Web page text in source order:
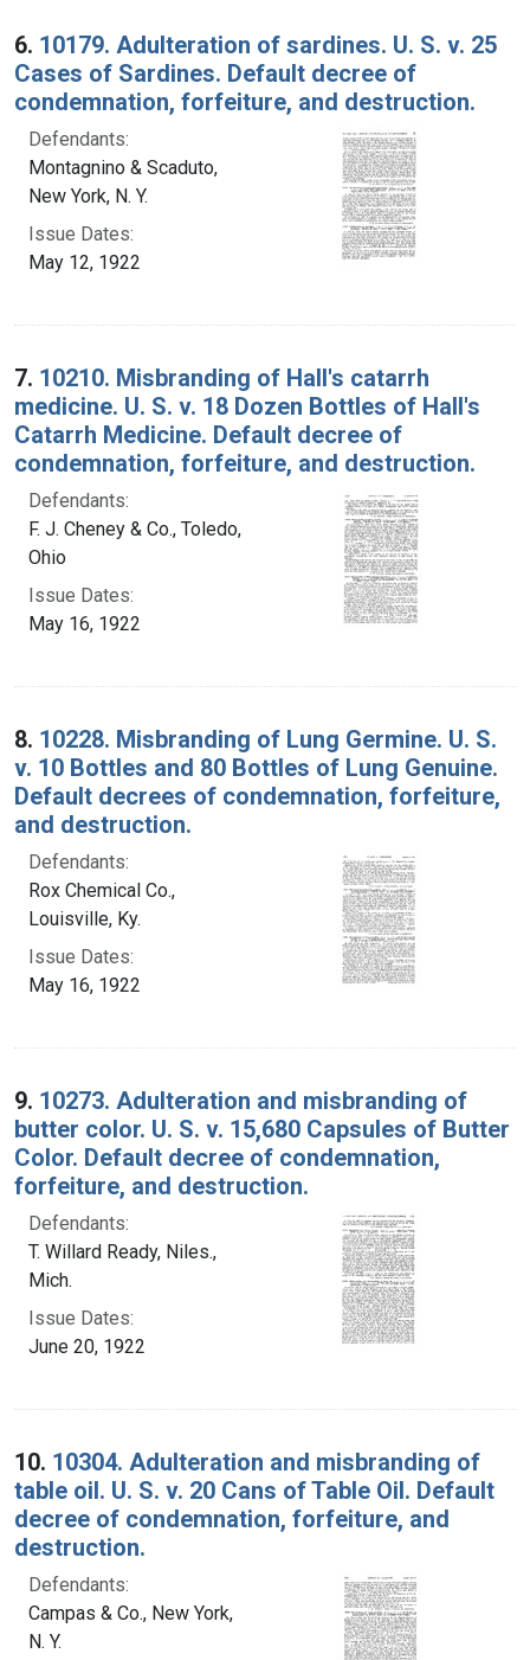
6. 10179. Adulteration of sardines. U. S. v. 25
Cases of Sardines. Default decree of
condemnation, forfeiture, and destruction.
Defendants:
Montagnino & Scaduto,
New York, N. Y.
Issue Dates:
May 12, 1922
7. 10210. Misbranding of Hall's catarrh
medicine. U. S. v. 18 Dozen Bottles of Hall's
Catarrh Medicine. Default decree of
condemnation, forfeiture, and destruction.
Defendants:
F. J. Cheney & Co., Toledo,
Ohio
Issue Dates:
May 16, 1922
8. 10228. Misbranding of Lung Germine. U. S.
v. 10 Bottles and 80 Bottles of Lung Genuine.
Default decrees of condemnation, forfeiture,
and destruction.
Defendants:
Rox Chemical Co.,
Louisville, Ky.
Issue Dates:
May 16, 1922
9. 10273. Adulteration and misbranding of
butter color. U. S. v. 15,680 Capsules of Butter
Color. Default decree of condemnation,
forfeiture, and destruction.
Defendants:
T. Willard Ready, Niles.,
Mich.
Issue Dates:
June 20, 1922
10. 10304. Adulteration and misbranding of
table oil. U. S. v. 20 Cans of Table Oil. Default
decree of condemnation, forfeiture, and
destruction.
Defendants:
Campas & Co., New York,
N. Y.